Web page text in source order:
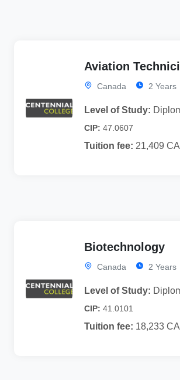
Aviation
Canada 2 Years
Level of Study:
CIP: 47.0607
Tuition fee: 21,409
Biotechnology
Canada 2 Years
Level of Study:
CIP: 41.0101
Tuition fee: 18,233